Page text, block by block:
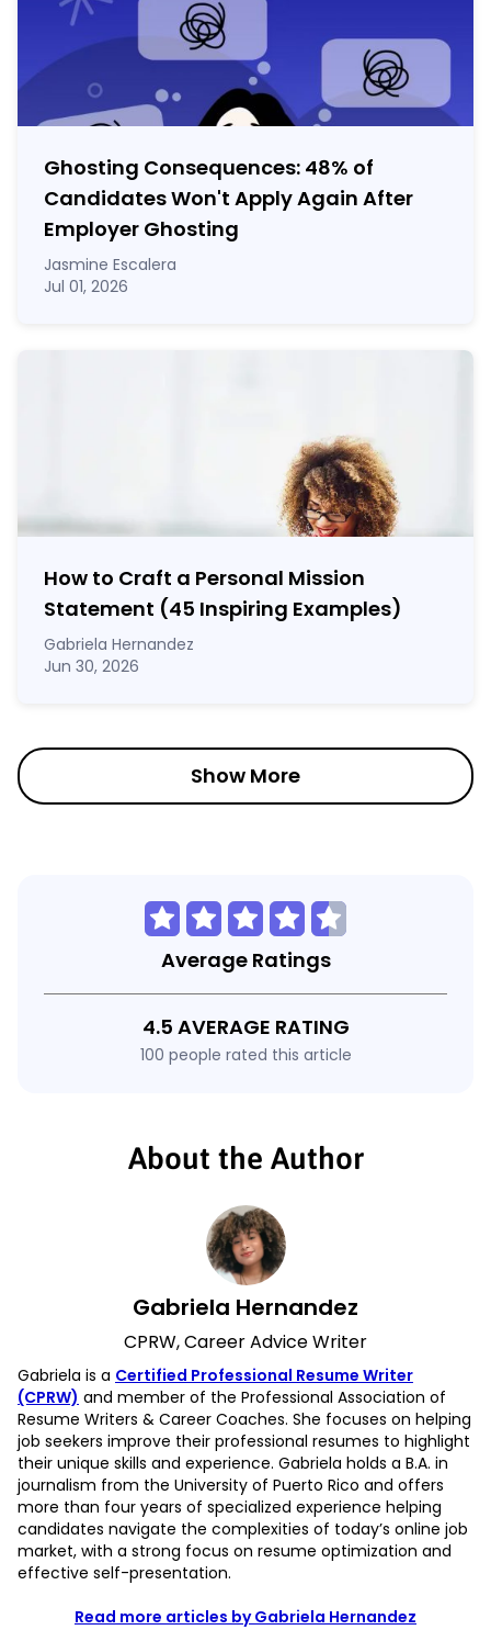
Ghosting Consequences: 48% of
Candidates Won't Apply Again After
Employer Ghosting
Jasmine Escalera
Jul 01, 2026
How to Craft a Personal Mission
Statement (45 Inspiring Examples)
Gabriela Hernandez
Jun 30, 2026
Show More
Average Ratings
4.5 AVERAGE RATING
100 people rated this article
About the Author
Gabriela Hernandez
CPRW, Career Advice Writer
Gabriela is a Certified Professional Resume Writer
(CPRW) and member of the Professional Association of
Resume Writers & Career Coaches. She focuses on helping
job seekers improve their professional resumes to highlight
their unique skills and experience. Gabriela holds a B.A. in
journalism from the University of Puerto Rico and offers
more than four years of specialized experience helping
candidates navigate the complexities of today’s online job
market, with a strong focus on resume optimization and
effective self-presentation.
Read more articles by Gabriela Hernandez